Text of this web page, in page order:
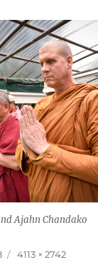
Ajahn Chandako
Full
4113 × 2742